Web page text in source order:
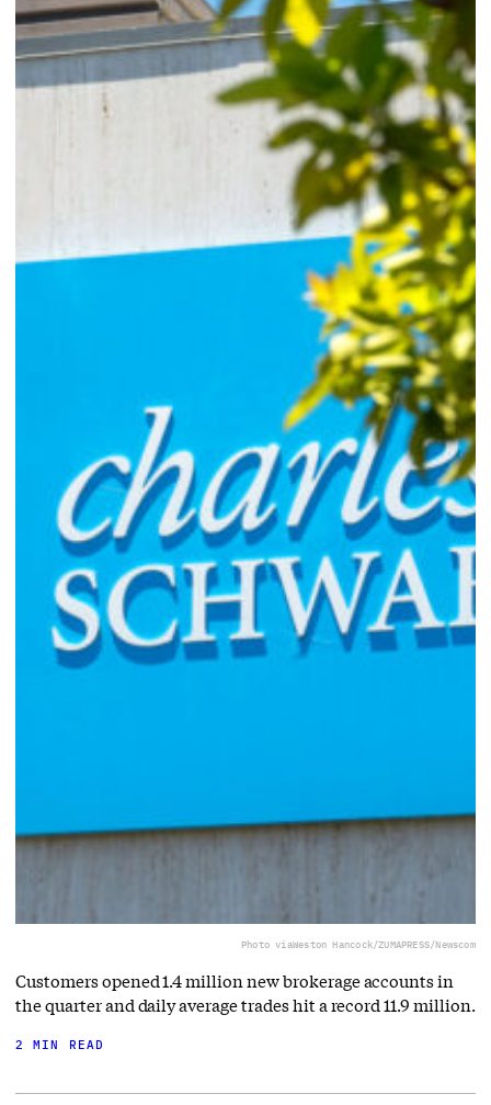
Photo viaWeston Hancock/ZUMAPRESS/Newscom
Customers opened 1.4 million new brokerage accounts in
the quarter and daily average trades hit a record 11.9 million.
2 MIN READ